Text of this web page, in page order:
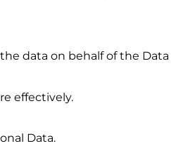
data on behalf of the Data
effectively.
Data.